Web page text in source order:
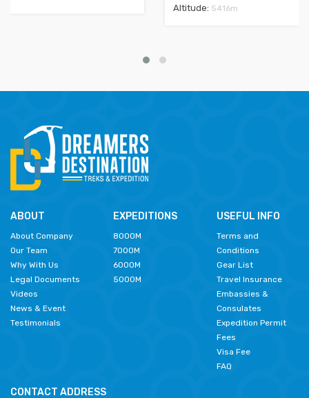
Altitude: 5416m
ABOUT
About Company
Our Team
Why With Us
Legal Documents
Videos
News & Event
Testimonials
EXPEDITIONS
8000M
7000M
6000M
5000M
USEFUL INFO
Terms and
Conditions
Gear List
Travel Insurance
Embassies &
Consulates
Expedition Permit
Fees
Visa Fee
FAQ
CONTACT ADDRESS